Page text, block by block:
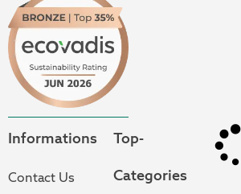
Informations
Contact Us
Top-
Categories